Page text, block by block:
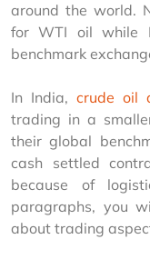
around the world.
for WTI oil while
benchmark
In India, crude oil
trading in a
their global
cash settled
because of
paragraphs, you
about trading